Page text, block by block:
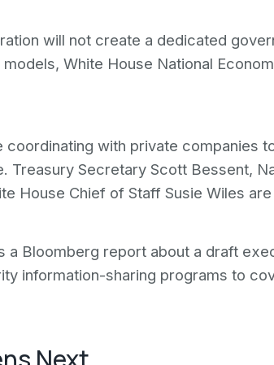
will not create a dedicated
White House National
coordinating with private companies
Treasury Secretary Scott Bessent,
House Chief of Staff Susie Wiles
a Bloomberg report about a draft
information-sharing programs to